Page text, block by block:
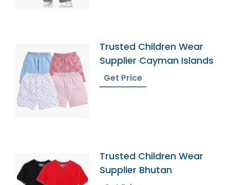
Trusted Children Wear
Supplier Cayman Islands
Get Price
Trusted Children Wear
Supplier Bhutan